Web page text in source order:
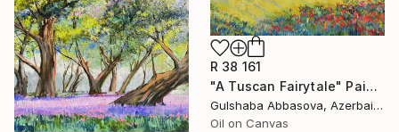
R 38 161
"A Tuscan Fairytale" Painting
Gulshaba Abbasova, Azerbaijan
Oil on Canvas